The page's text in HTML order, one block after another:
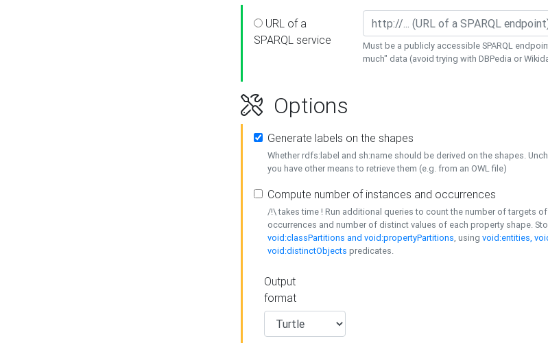
URL of a
SPARQL service
Must be a publicly accessible SPARQL
much" data (avoid trying with DBPedia or
Options
Generate labels on the shapes
Whether rdfs:label and sh:name should be derived on the shapes.
you have other means to retrieve them (e.g. from an OWL file)
Compute number of instances and occurrences
/!\ takes time ! Run additional queries to count the number of targets
occurrences and number of distinct values of each property shape.
void:classPartitions and void:propertyPartitions, using void:entities,
void:distinctObjects predicates.
Output
format